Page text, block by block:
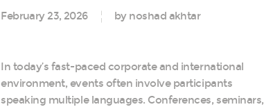
February 23, 2026 by noshad akhtar
In today’s fast-paced corporate and international
environment, events often involve participants
speaking multiple languages. Conferences, seminars,